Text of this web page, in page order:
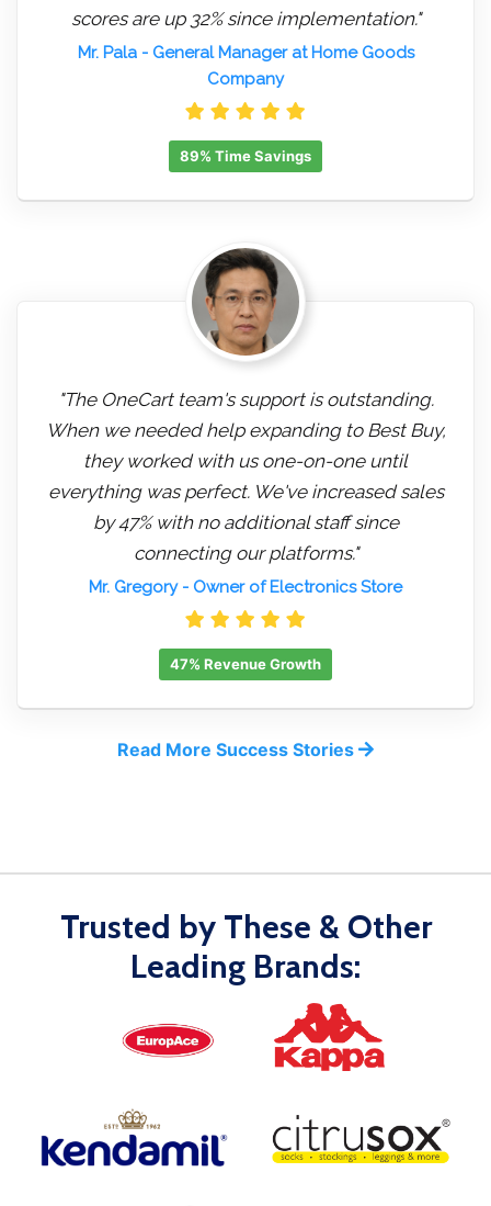
scores are up 32% since implementation."
Mr. Pala- General Manager at Home Goods
Company
89% Time Savings
"The OneCart team's support is outstanding.
When we needed help expanding to Best Buy,
they worked with us one-on-one until
everything was perfect. We've increased sales
by 47% with no additional staff since
connecting our platforms."
Mr. Gregory- Owner of Electronics Store
47% Revenue Growth
Read More Success Stories
Trusted by These & Other
Leading Brands: